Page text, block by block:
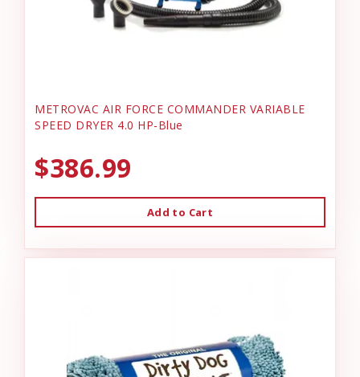
METROVAC AIR FORCE COMMANDER VARIABLE
SPEED DRYER 4.0 HP-Blue
$386.99
Add to Cart